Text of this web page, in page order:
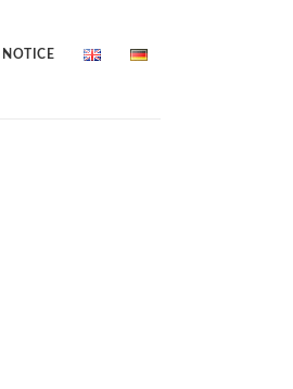
NOTICE